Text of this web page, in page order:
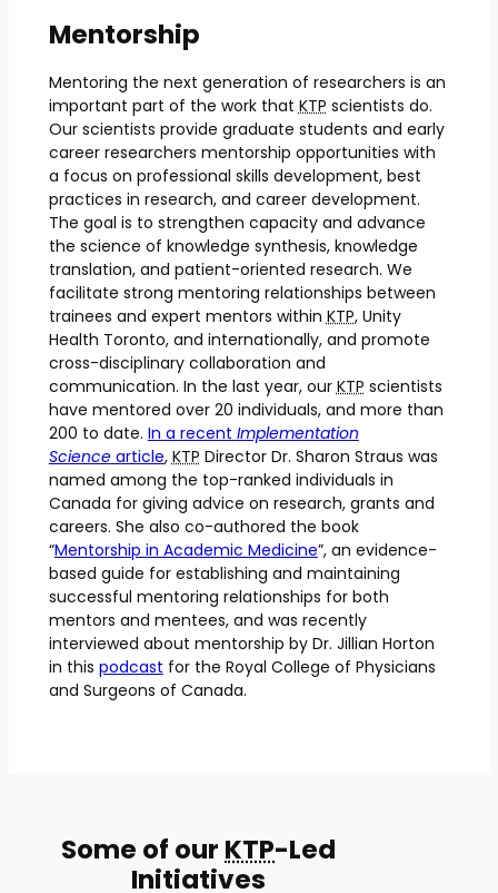
Mentorship
Mentoring the next generation of researchers is an
important part of the work thatKTP scientists do.
Our scientists provide graduate students and early
career researchers mentorship opportunities with
a focus on professional skills development, best
practices in research, and career development.
The goal is to strengthen capacity and advance
the science of knowledge synthesis, knowledge
translation, and patient-oriented research. We
facilitate strong mentoring relationships between
trainees and expert mentors withinKTP, Unity
Health Toronto, and internationally, and promote
cross-disciplinary collaboration and
communication. In the last year, ourKTP scientists
have mentored over 20 individuals, and more than
200 to date. In a recent Implementation
Sciencearticle,KTP Director Dr. Sharon Straus was
named among the top-ranked individuals in
Canada for giving advice on research, grants and
careers. She also co-authored the book
“Mentorship in Academic Medicine”, an evidence-
based guide for establishing and maintaining
successful mentoring relationships for both
mentors and mentees, and was recently
interviewed about mentorship by Dr. Jillian Horton
in this podcast for the Royal College of Physicians
and Surgeons of Canada.
Some of our KTP-Led
Initiatives